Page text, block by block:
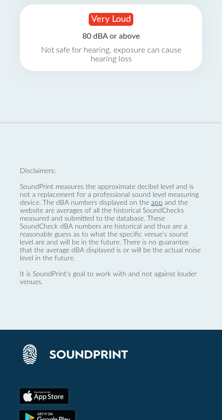
Very Loud
80 dBA or above
Not safe for hearing, exposure can cause
hearing loss
Disclaimers:
SoundPrint measures the approximate decibel level and is
not a replacement for a professional sound level measuring
device. The dBA numbers displayed on the app and the
website are averages of all the historical SoundChecks
measured and submitted to the database. These
SoundCheck dBA numbers are historical and thus are a
reasonable guess as to what the specific venue’s sound
level are and will be in the future. There is no guarantee
that the average dBA displayed is or will be the actual noise
level in the future.
It is SoundPrint's goal to work with and not against louder
venues.